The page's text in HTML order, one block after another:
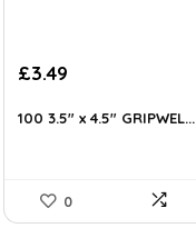
Original
was:
£3.49
is:
100 3.5″ x 4.5″ GRIPWEL...
0